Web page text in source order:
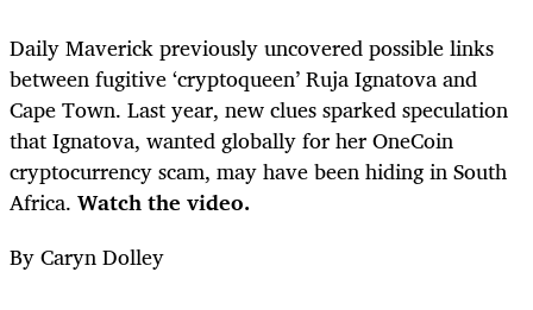
Daily Maverick previously uncovered possible links
between fugitive ‘cryptoqueen’ Ruja Ignatova and
Cape Town. Last year, new clues sparked speculation
that Ignatova, wanted globally for her OneCoin
cryptocurrency scam, may have been hiding in South
Africa. Watch the video.
By Caryn Dolley